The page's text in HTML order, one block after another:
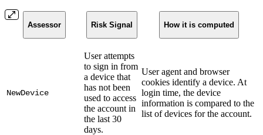
Assessor Risk Signal How it is computed
NewDevice
User attempts
to sign in from
a device that
has not been
used to access
the account in
the last 30
days.
User agent and browser
cookies identify a device. At
login time, the device
information is compared to the
list of devices for the account.